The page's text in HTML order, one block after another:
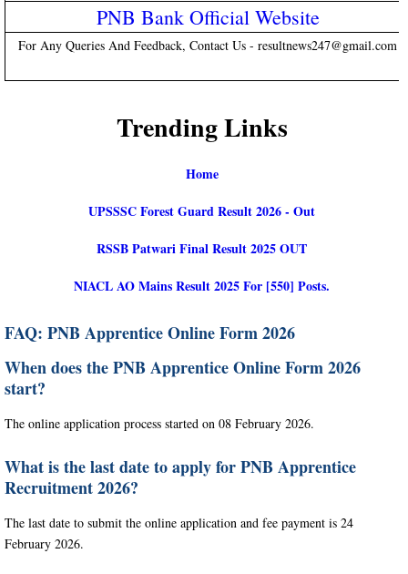
PNB Bank Official Website
For Any Queries And Feedback, Contact Us - resultnews247@gmail.com
Trending Links
Home
UPSSSC Forest Guard Result 2026 - Out
RSSB Patwari Final Result 2025 OUT
NIACL AO Mains Result 2025 For [550] Posts.
FAQ: PNB Apprentice Online Form 2026
When does the PNB Apprentice Online Form 2026
start?
The online application process started on 08 February 2026.
What is the last date to apply for PNB Apprentice
Recruitment 2026?
The last date to submit the online application and fee payment is 24
February 2026.